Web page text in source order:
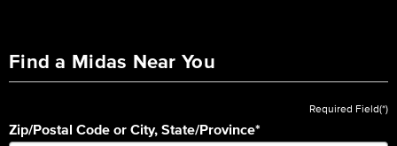
Find a Midas Near You
Required Field(*)
Zip/Postal Code or City, State/Province*